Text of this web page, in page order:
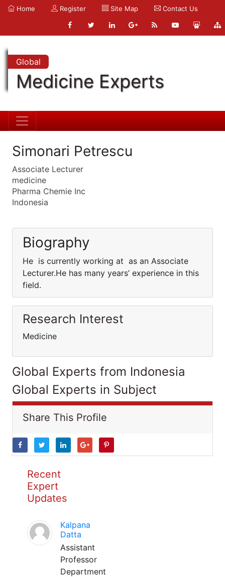
Home Register Site Map Contact Us
Global
Medicine Experts
Simonari Petrescu
Associate Lecturer
medicine
Pharma Chemie Inc
Indonesia
Biography
He is currently working at as an Associate
Lecturer.He has many years’ experience in this
field.
Research Interest
Medicine
Global Experts from Indonesia
Global Experts in Subject
Share This Profile
Recent
Expert
Updates
Kalpana
Datta
Assistant
Professor
Department